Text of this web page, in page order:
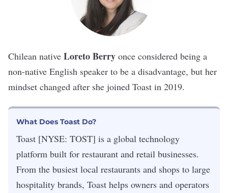
Chilean native Loreto Berry once considered being a
non-native English speaker to be a disadvantage, but her
mindset changed after she joined Toast in 2019.
What Does Toast Do?
Toast [NYSE: TOST] is a global technology
platform built for restaurant and retail businesses.
From the busiest local restaurants and shops to large
hospitality brands, Toast helps owners and operators